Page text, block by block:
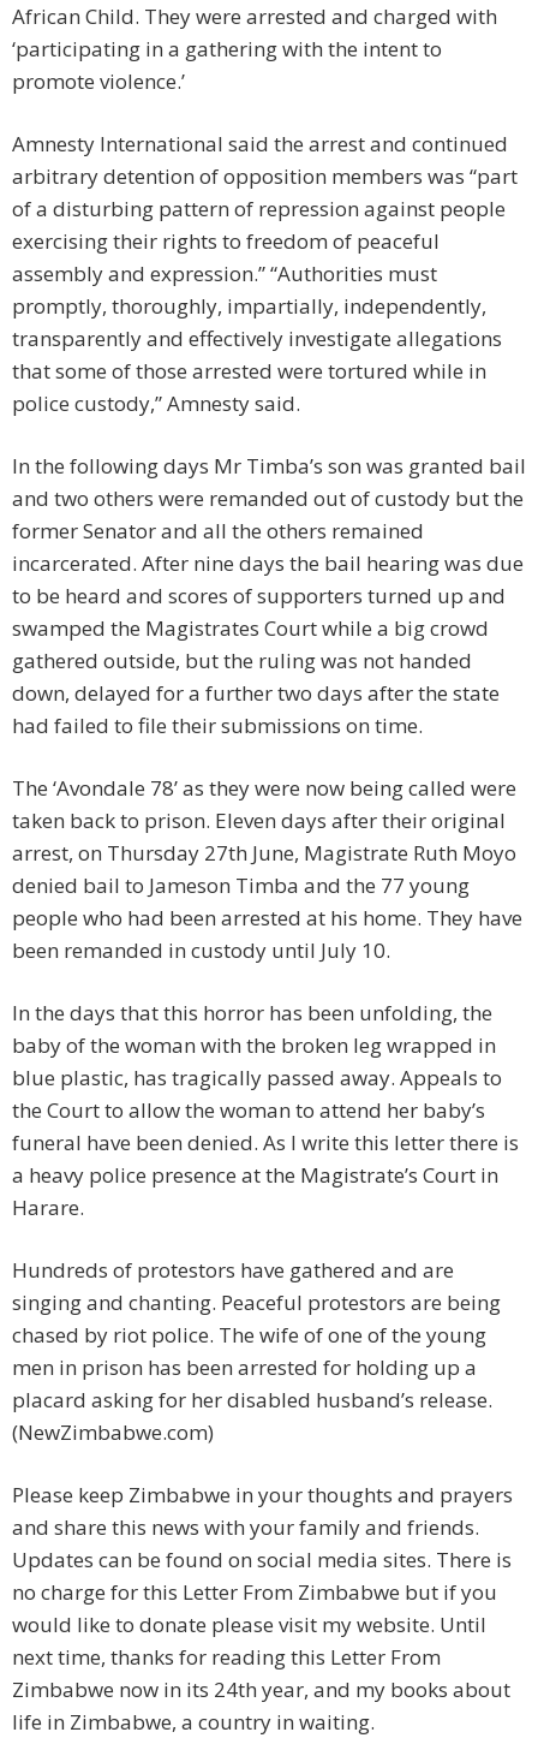
African Child. They were arrested and charged with
‘participating in a gathering with the intent to
promote violence.’
Amnesty International said the arrest and continued
arbitrary detention of opposition members was “part
of a disturbing pattern of repression against people
exercising their rights to freedom of peaceful
assembly and expression.” “Authorities must
promptly, thoroughly, impartially, independently,
transparently and effectively investigate allegations
that some of those arrested were tortured while in
police custody,” Amnesty said.
In the following days Mr Timba’s son was granted bail
and two others were remanded out of custody but the
former Senator and all the others remained
incarcerated. After nine days the bail hearing was due
to be heard and scores of supporters turned up and
swamped the Magistrates Court while a big crowd
gathered outside, but the ruling was not handed
down, delayed for a further two days after the state
had failed to file their submissions on time.
The ‘Avondale 78’ as they were now being called were
taken back to prison. Eleven days after their original
arrest, on Thursday 27th June, Magistrate Ruth Moyo
denied bail to Jameson Timba and the 77 young
people who had been arrested at his home. They have
been remanded in custody until July 10.
In the days that this horror has been unfolding, the
baby of the woman with the broken leg wrapped in
blue plastic, has tragically passed away. Appeals to
the Court to allow the woman to attend her baby’s
funeral have been denied. As I write this letter there is
a heavy police presence at the Magistrate’s Court in
Harare.
Hundreds of protestors have gathered and are
singing and chanting. Peaceful protestors are being
chased by riot police. The wife of one of the young
men in prison has been arrested for holding up a
placard asking for her disabled husband’s release.
(NewZimbabwe.com)
Please keep Zimbabwe in your thoughts and prayers
and share this news with your family and friends.
Updates can be found on social media sites. There is
no charge for this Letter From Zimbabwe but if you
would like to donate please visit my website. Until
next time, thanks for reading this Letter From
Zimbabwe now in its 24th year, and my books about
life in Zimbabwe, a country in waiting.